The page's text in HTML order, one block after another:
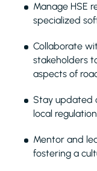
Manage HSE
specialized
Collaborate
stakeholders
aspects of
Stay updated
local
Mentor and
fostering a